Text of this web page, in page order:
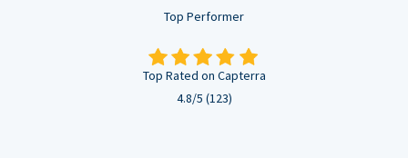
Top Performer
Top Rated on Capterra
4.8/5 (123)